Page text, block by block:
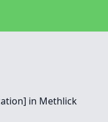
in Methlick